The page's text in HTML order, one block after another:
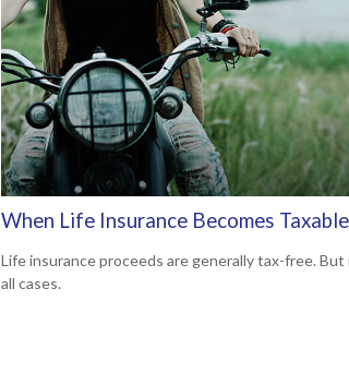
When Life Insurance Becomes Taxable
Life insurance proceeds are generally tax-free. But
all cases.